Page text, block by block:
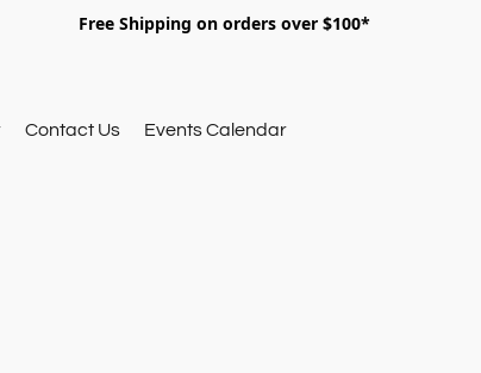
Free Shipping on orders over $100*
Contact Us Events Calendar